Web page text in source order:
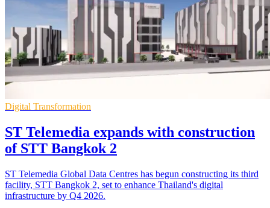
Digital Transformation
ST Telemedia expands with construction
of STT Bangkok 2
ST Telemedia Global Data Centres has begun constructing its third
facility, STT Bangkok 2, set to enhance Thailand's digital
infrastructure by Q4 2026.